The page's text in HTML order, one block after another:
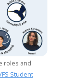
roles and
Student